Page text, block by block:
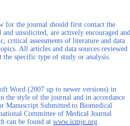
for the journal should first contact the
unsolicited, are actively encouraged and
critical assessments of literature and data
All articles and data sources reviewed
specific type of study or analysis.
Word (2007 up to newer versions) in
the style of the journal and in accordance
Manuscript Submitted to Biomedical
Committee of Medical Journal
can be found at www.icmje.org.